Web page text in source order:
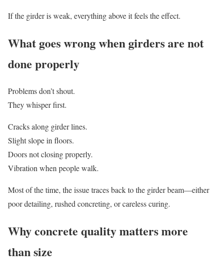
If the girder is weak, everything above it feels the effect.
What goes wrong when girders are not
done properly
Problems don’t shout.
They whisper first.
Cracks along girder lines.
Slight slope in floors.
Doors not closing properly.
Vibration when people walk.
Most of the time, the issue traces back to the girder beam—either
poor detailing, rushed concreting, or careless curing.
Why concrete quality matters more
than size